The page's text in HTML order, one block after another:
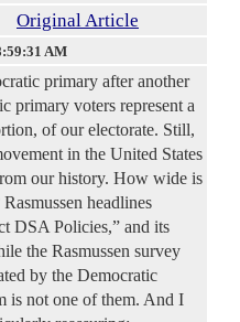
Original Article
AM
primary after another
primary voters represent a
of our electorate. Still,
in the United States
our history. How wide is
headlines
DSA Policies,” and its
the Rasmussen survey
by the Democratic
is not one of them. And I